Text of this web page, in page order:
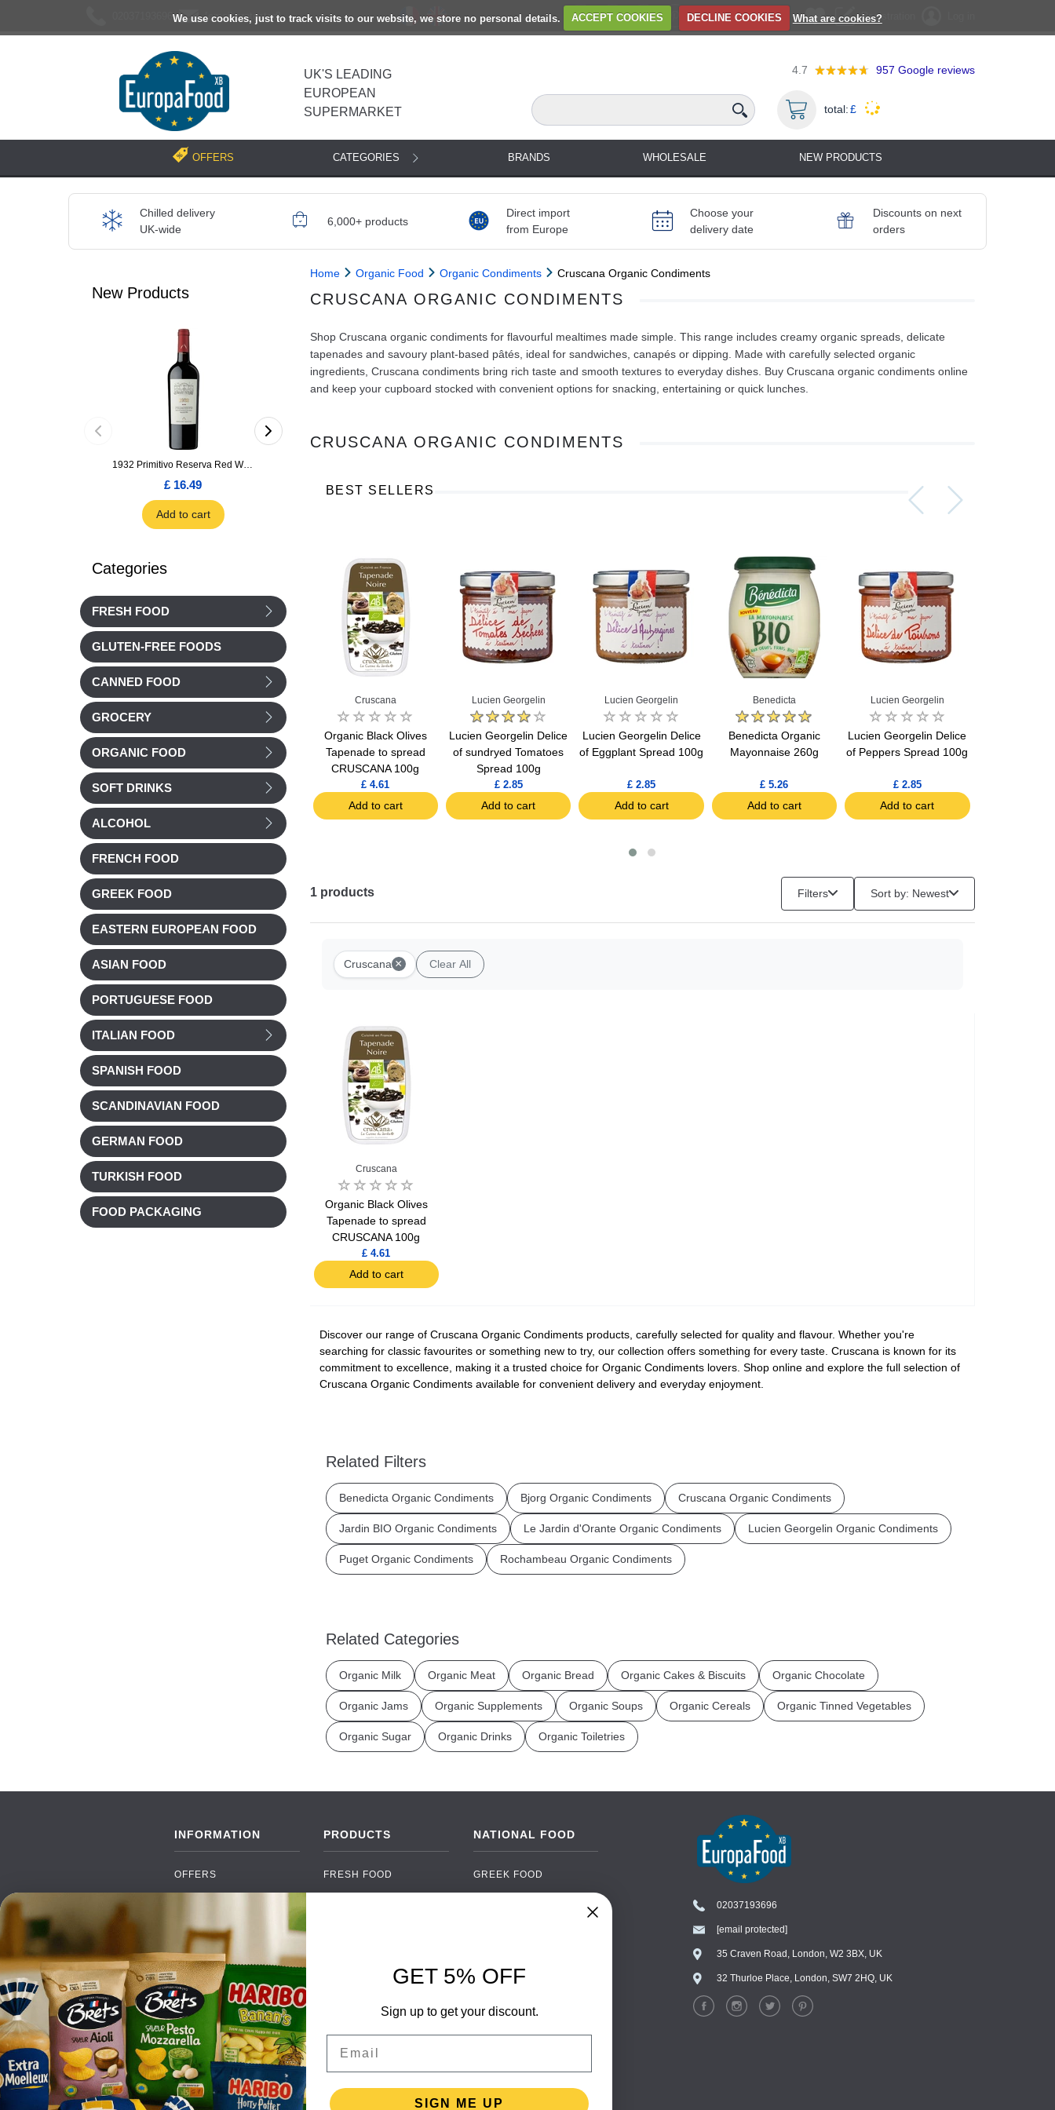
We use cookies, just to track visits to our website, we store no personal details. ACCEPT COOKIES DECLINE COOKIES What are cookies?
[email protected] Registration
UK'S LEADING
EUROPEAN
SUPERMARKET
4.7 957 Google reviews
total:£
OFFERS CATEGORIES BRANDS WHOLESALE NEW PRODUCTS
Chilled delivery
UK-wide
6,000+ products
Direct import
from Europe
Choose your
delivery date
Discounts on next
orders
New Products
1932 Primitivo Reserva Red Wine 75cl
£ 16.49
Add to cart
£ 1.66
Add to cart
Categories
FRESH FOOD
GLUTEN-FREE FOODS
CANNED FOOD
GROCERY
ORGANIC FOOD
SOFT DRINKS
ALCOHOL
FRENCH FOOD
GREEK FOOD
EASTERN EUROPEAN FOOD
ASIAN FOOD
PORTUGUESE FOOD
ITALIAN FOOD
SPANISH FOOD
SCANDINAVIAN FOOD
GERMAN FOOD
TURKISH FOOD
FOOD PACKAGING
Home Organic Food Organic Condiments Cruscana Organic Condiments
CRUSCANA ORGANIC CONDIMENTS
Shop Cruscana organic condiments for flavourful mealtimes made simple. This range includes creamy organic spreads, delicate
tapenades and savoury plant-based pâtés, ideal for sandwiches, canapés or dipping. Made with carefully selected organic
ingredients, Cruscana condiments bring rich taste and smooth textures to everyday dishes. Buy Cruscana organic condiments online
and keep your cupboard stocked with convenient options for snacking, entertaining or quick lunches.
CRUSCANA ORGANIC CONDIMENTS
BEST SELLERS
Jardin BIO
Jardin BIO Organic Soy
Sauce Shoyu 125ml
£ 4.55
Add to cart
Jardin BIO
Jardin BIO Organic
Double tomato
concentrate 200g
Add to cart
Cruscana
Organic Black Olives
Tapenade to spread
CRUSCANA 100g
£ 4.61
Add to cart
Lucien Georgelin
Lucien Georgelin Delice
of sundryed Tomatoes
Spread 100g
£ 2.85
Add to cart
Lucien Georgelin
Lucien Georgelin Delice
of Eggplant Spread 100g
£ 2.85
Add to cart
Benedicta
Benedicta Organic
Mayonnaise 260g
£ 5.26
Add to cart
Lucien Georgelin
Lucien Georgelin Delice
of Peppers Spread 100g
£ 2.85
Add to cart
1 products Filters Sort by: Newest
Cruscana × Clear All
Cruscana
Organic Black Olives
Tapenade to spread
CRUSCANA 100g
£ 4.61
Add to cart
Discover our range of Cruscana Organic Condiments products, carefully selected for quality and flavour. Whether you're
searching for classic favourites or something new to try, our collection offers something for every taste. Cruscana is known for its
commitment to excellence, making it a trusted choice for Organic Condiments lovers. Shop online and explore the full selection of
Cruscana Organic Condiments available for convenient delivery and everyday enjoyment.
Related Filters
Benedicta Organic Condiments Bjorg Organic Condiments Cruscana Organic Condiments
Jardin BIO Organic Condiments Le Jardin d'Orante Organic Condiments Lucien Georgelin Organic Condiments
Puget Organic Condiments Rochambeau Organic Condiments
Related Categories
Organic Milk Organic Meat Organic Bread Organic Cakes & Biscuits Organic Chocolate
Organic Jams Organic Supplements Organic Soups Organic Cereals Organic Tinned Vegetables
Organic Sugar Organic Drinks Organic Toiletries
INFORMATION
OFFERS
PAYMENTS
DELIVERY
WHOLESALE
CONTACT US
TERMS AND
CONDITIONS
PRIVACY POLICY
PRODUCTS
FRESH FOOD
SOFT DRINKS
FOOD PACKAGING
NATIONAL FOOD
GREEK FOOD
SPANISH FOOD
SCANDINAVIAN FOOD
GERMAN FOOD
02037193696
[email protected]
35 Craven Road, London, W2 3BX, UK
32 Thurloe Place, London, SW7 2HQ, UK
Chat with our support team
WhatsApp
GET 5% OFF
Sign up to get your discount.
SIGN ME UP